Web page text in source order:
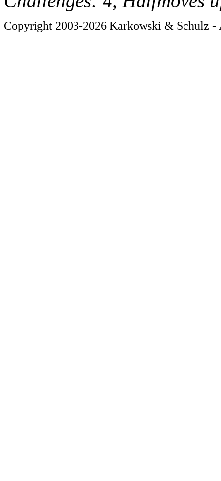
Copyright 2003-2026 Karkowski & Schulz